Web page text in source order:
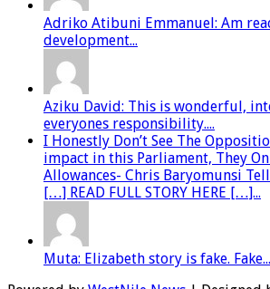
Adriko Atibuni Emmanuel: Am
development...
Aziku David: This is wonderful,
everyones responsibility....
I Honestly Don’t See The
impact in this Parliament, They
Allowances- Chris Baryomunsi
[…] READ FULL STORY HERE […]...
Muta: Elizabeth story is fake. Fake...